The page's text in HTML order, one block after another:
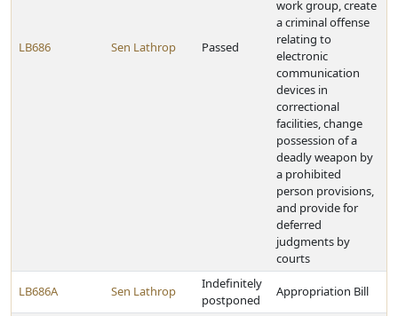
LB686 Sen Lathrop Passed
work group, create
a criminal offense
relating to
electronic
communication
devices in
correctional
facilities, change
possession of a
deadly weapon by
a prohibited
person provisions,
and provide for
deferred
judgments by
courts
LB686A Sen Lathrop
Indefinitely
postponed
Appropriation Bill